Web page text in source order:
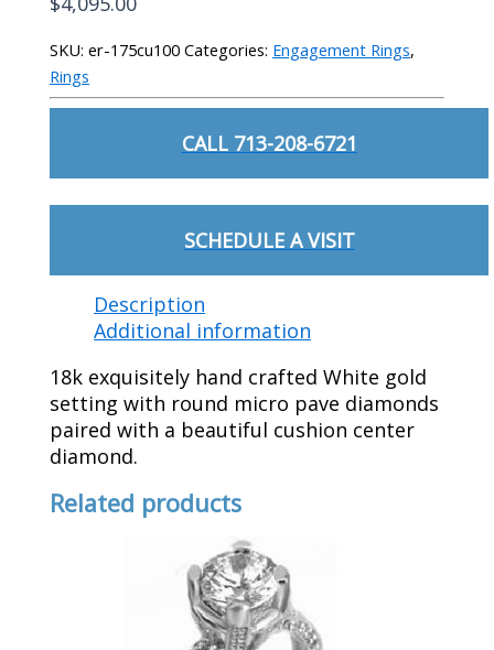
SKU:er-175cu100 Categories: Engagement Rings,
Rings
CALL 713-208-6721
SCHEDULE A VISIT
Description
Additional information
18k exquisitely hand crafted White gold
setting with round micro pave diamonds
paired with a beautiful cushion center
diamond.
Related products